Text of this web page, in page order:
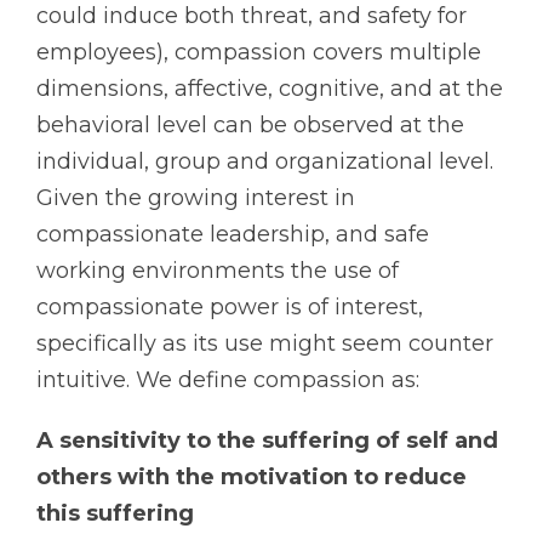
could induce both threat, and safety for
employees), compassion covers multiple
dimensions, affective, cognitive, and at the
behavioral level can be observed at the
individual, group and organizational level.
Given the growing interest in
compassionate leadership, and safe
working environments the use of
compassionate power is of interest,
specifically as its use might seem counter
intuitive. We define compassion as:
A sensitivity to the suffering of self and
others with the motivation to reduce
this suffering